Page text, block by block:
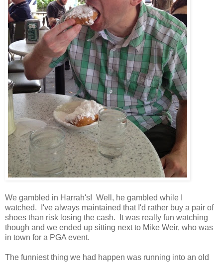
We gambled in Harrah's! Well, he gambled while I
watched. I've always maintained that I'd rather buy a pair of
shoes than risk losing the cash. It was really fun watching
though and we ended up sitting next to Mike Weir, who was
in town for a PGA event.
The funniest thing we had happen was running into an old